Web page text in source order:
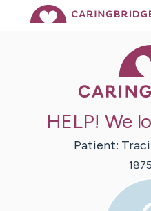
HELP! We
Patient: Traci
1875